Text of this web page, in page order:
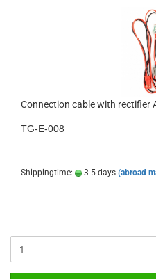
Connection cable with rectifier
TG-E-008
Shippingtime: 3-5 days (abroad